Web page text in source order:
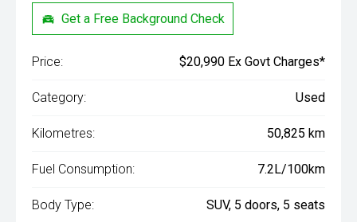
Get a Free Background Check
Price: $20,990 Ex Govt Charges*
Category: Used
Kilometres: 50,825 km
Fuel Consumption: 7.2L/100km
Body Type: SUV, 5 doors, 5 seats